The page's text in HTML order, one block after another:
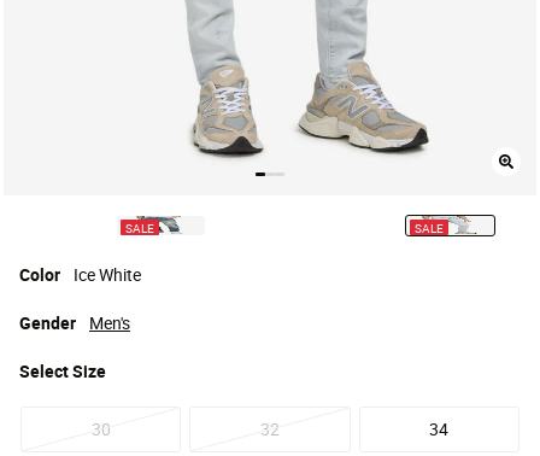
SALE SALE selected
Color
Ice White
SelectSize
30 32 34
Gender Men's